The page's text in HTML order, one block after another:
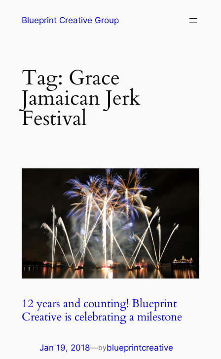
Blueprint Creative Group
Tag: Grace
Jamaican Jerk
Festival
12 years and counting! Blueprint
Creative is celebrating a milestone
Jan 19, 2018—byblueprintcreative